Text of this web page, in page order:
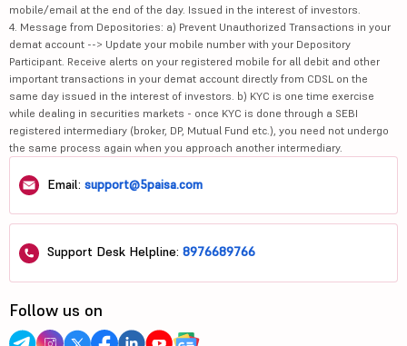
mobile/email at the end of the day. Issued in the interest of investors.
4. Message from Depositories: a) Prevent Unauthorized Transactions in your
demat account --> Update your mobile number with your Depository
Participant. Receive alerts on your registered mobile for all debit and other
important transactions in your demat account directly from CDSL on the
same day issued in the interest of investors. b) KYC is one time exercise
while dealing in securities markets - once KYC is done through a SEBI
registered intermediary (broker, DP, Mutual Fund etc.), you need not undergo
the same process again when you approach another intermediary.
Email: support@5paisa.com
Support Desk Helpline: 8976689766
Follow us on